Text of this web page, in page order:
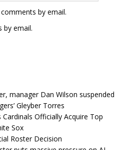
by email.
by email.
manager Dan Wilson suspended
Gleyber Torres
Cardinals Officially Acquire Top
Sox
Roster Decision